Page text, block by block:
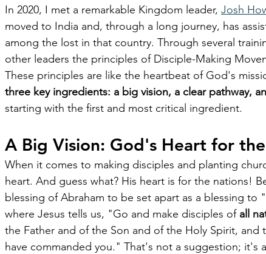
In 2020, I met a remarkable Kingdom leader, Josh
moved to India and, through a long journey, has
among the lost in that country. Through several
other leaders the principles of Disciple-Making
These principles are like the heartbeat of God's
three key ingredients: a big vision, a clear pathway,
starting with the first and most critical ingredient.
A Big Vision: God's Heart for
When it comes to making disciples and planting
heart. And guess what? His heart is for the nations!
blessing of Abraham to be set apart as a blessing to
where Jesus tells us, "Go and make disciples of all
the Father and of the Son and of the Holy Spirit,
have commanded you." That's not a suggestion; it's